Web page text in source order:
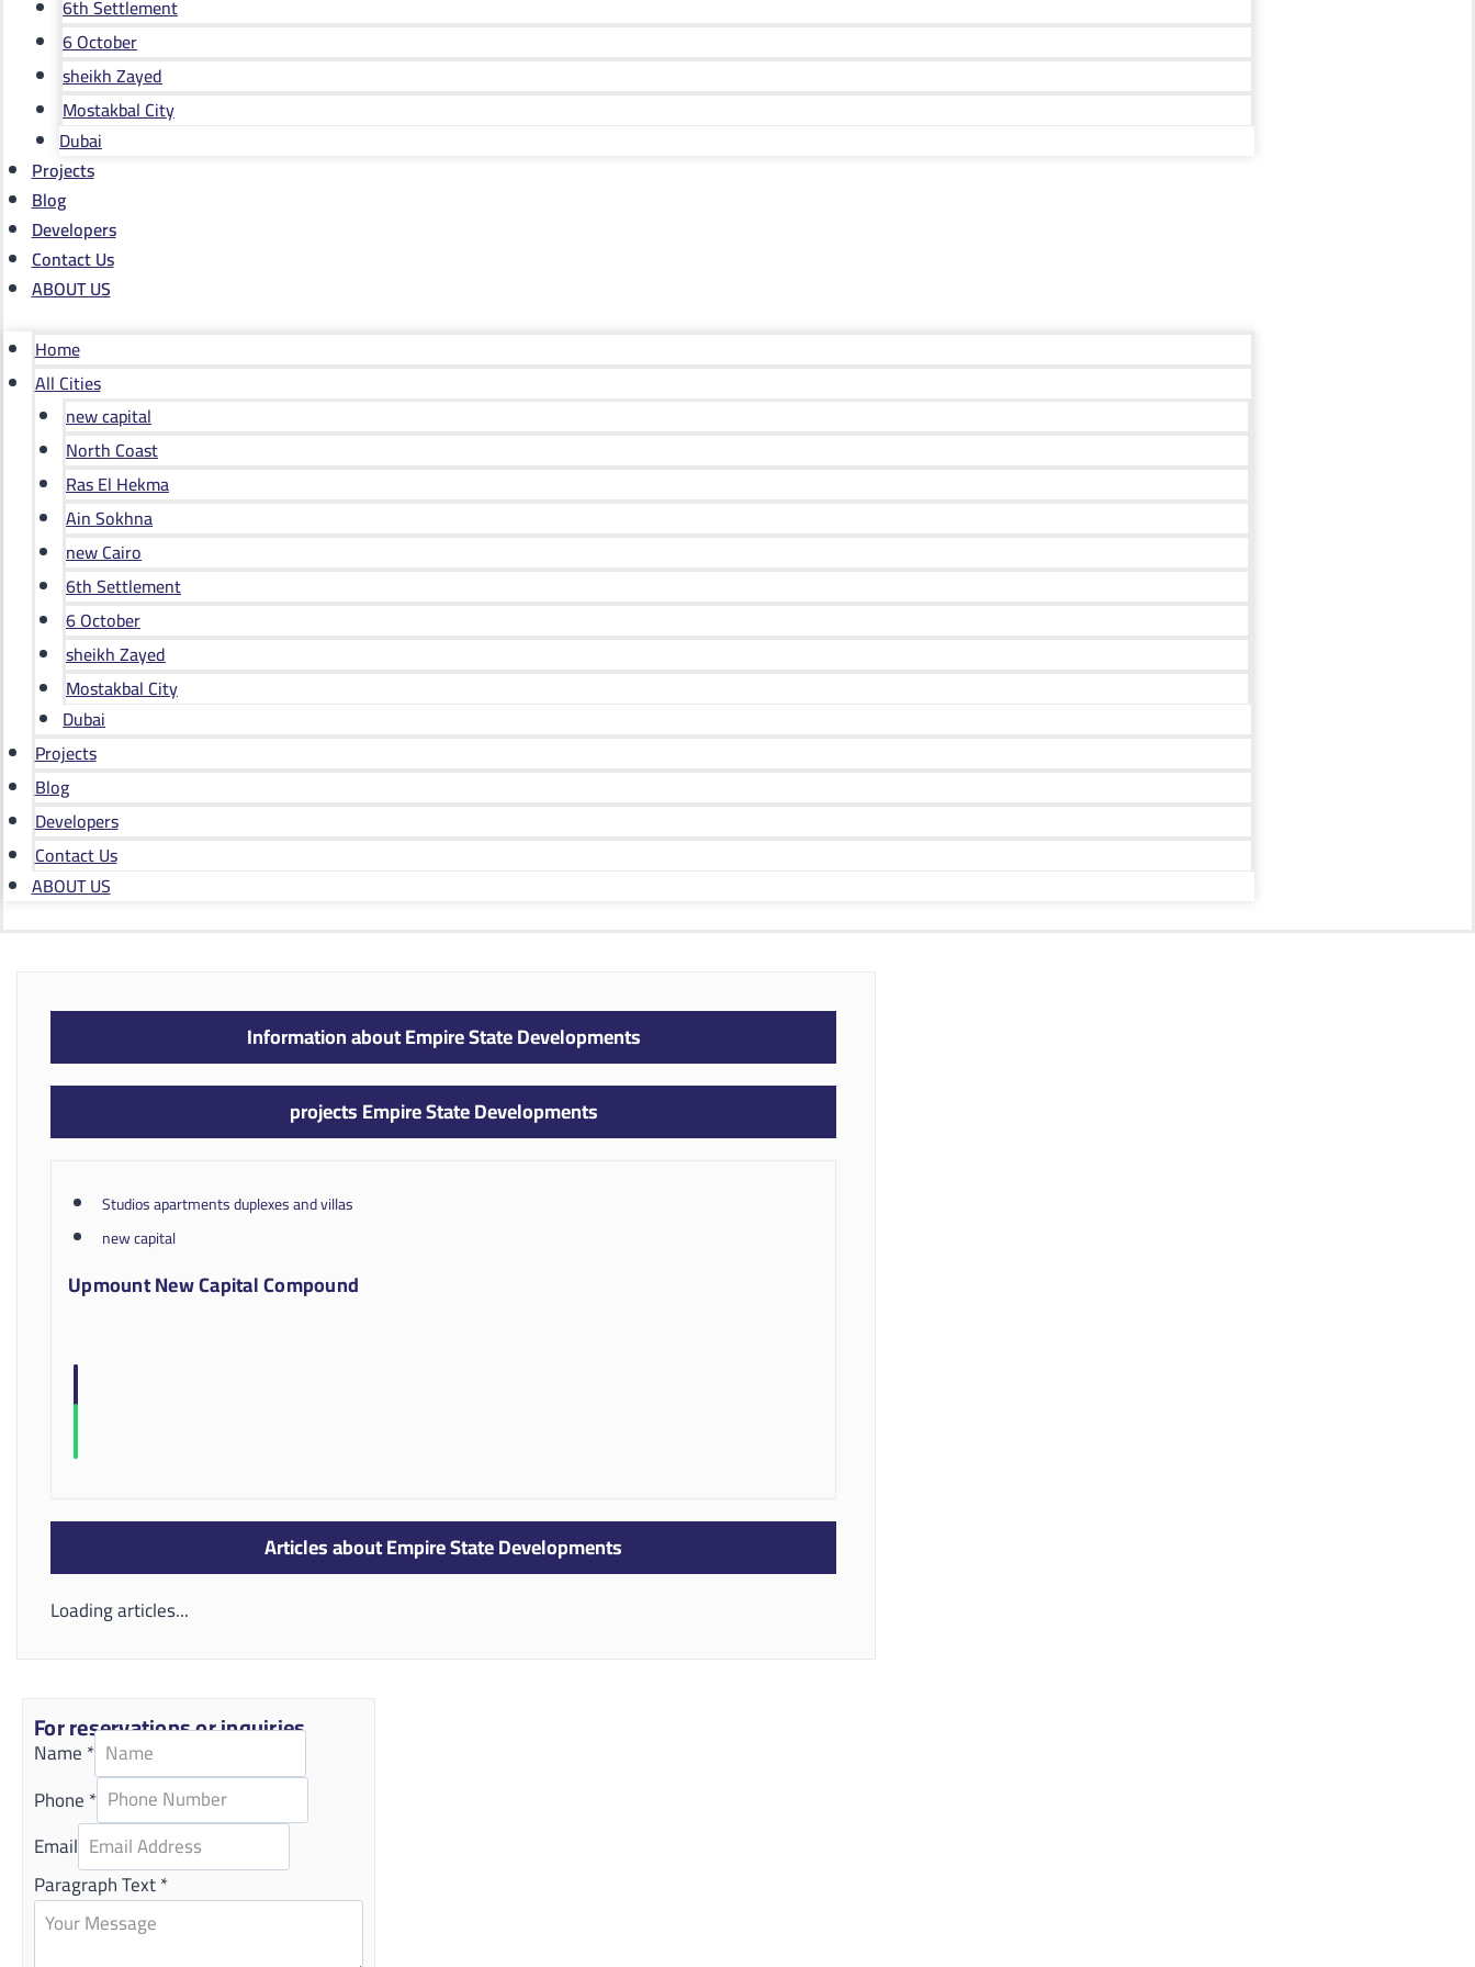
6th Settlement
6 October
sheikh Zayed
Mostakbal City
Dubai
Projects
Blog
Developers
Contact Us
ABOUT US
Home
All Cities
new capital
North Coast
Ras El Hekma
Ain Sokhna
new Cairo
6th Settlement
6 October
sheikh Zayed
Mostakbal City
Dubai
Projects
Blog
Developers
Contact Us
ABOUT US
Information about Empire State Developments
projects Empire State Developments
Studios apartments duplexes and villas
new capital
Upmount New Capital Compound
Articles about Empire State Developments
Loading articles...
For reservations or inquiries
Name*
Phone*
Email
Paragraph Text*